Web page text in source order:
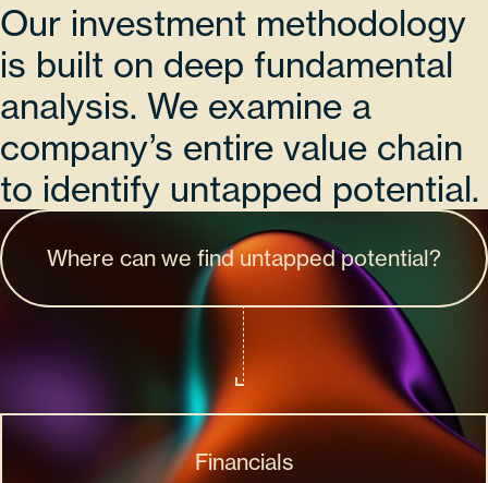
Our investment methodology
is built on deep fundamental
analysis. We examine a
company’s entire value chain
to identify untapped potential.
Where can we find untapped potential?
Financials